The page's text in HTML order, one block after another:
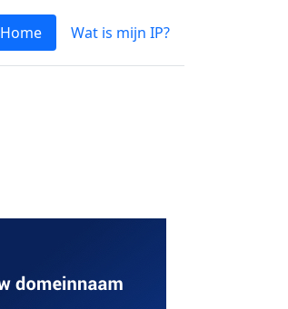
Home Wat is mijn IP?